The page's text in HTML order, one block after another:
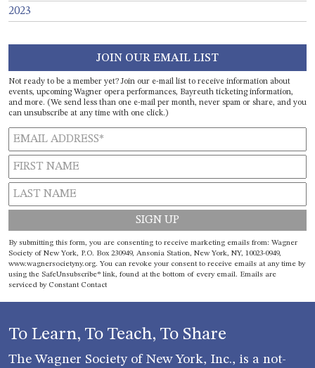
2023
JOIN OUR EMAIL LIST
Not ready to be a member yet? Join our e-mail list to receive information about
events, upcoming Wagner opera performances, Bayreuth ticketing information,
and more. (We send less than one e-mail per month, never spam or share, and you
can unsubscribe at any time with one click.)
Constant
Contact
Use.
Please
blank.
By submitting this form, you are consenting to receive marketing emails from: Wagner
Society of New York, P.O. Box 230949, Ansonia Station, New York, NY, 10023-0949,
www.wagnersocietyny.org. You can revoke your consent to receive emails at any time by
using the SafeUnsubscribe® link, found at the bottom of every email. Emails are
serviced by Constant Contact
To Learn, To Teach, To Share
The Wagner Society of New York, Inc., is a not-